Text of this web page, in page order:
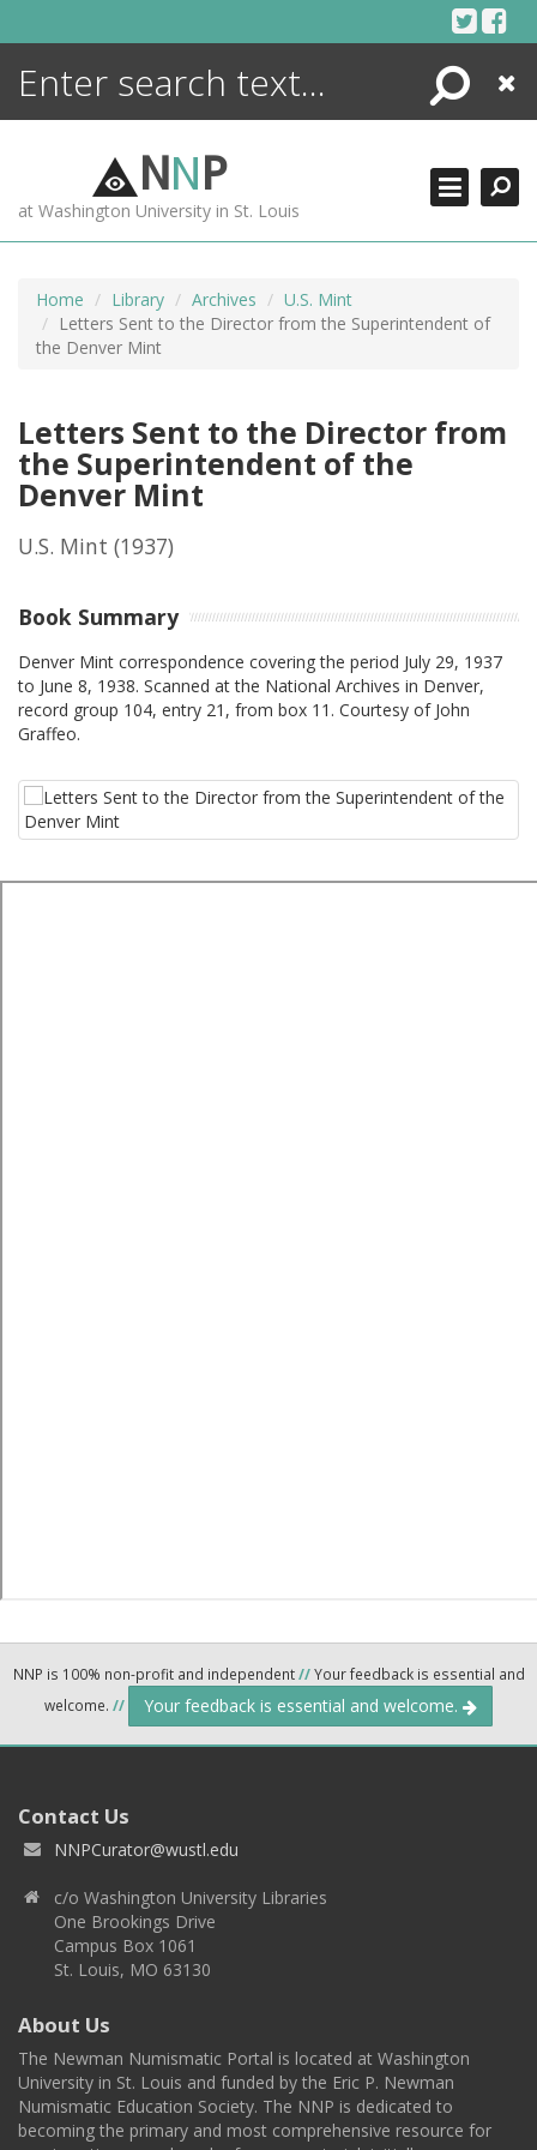
Search
Close
NNP
at Washington University in St. Louis
Home Library Archives
U.S. Mint
Letters Sent to the Director from the Superintendent of
the Denver Mint
Letters Sent to the Director from
the Superintendent of the
Denver Mint
U.S. Mint (1937)
Book Summary
Denver Mint correspondence covering the period July 29, 1937
to June 8, 1938. Scanned at the National Archives in Denver,
record group 104, entry 21, from box 11. Courtesy of John
Graffeo.
NNP is 100% non-profit and independent//Your feedback is essential and
welcome. // Your feedback is essential and welcome.
Contact Us
NNPCurator@wustl.edu
c/o Washington University Libraries
One Brookings Drive
Campus Box 1061
St. Louis, MO 63130
About Us
The Newman Numismatic Portal is located at Washington
University in St. Louis and funded by the Eric P. Newman
Numismatic Education Society. The NNP is dedicated to
becoming the primary and most comprehensive resource for
ENCYCLOPEDIA
MORE +
ADVANCED SEARCHING